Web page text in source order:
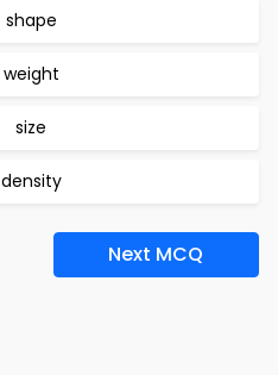
shape
weight
size
density
Next MCQ